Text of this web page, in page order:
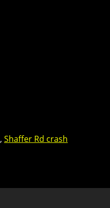
, Shaffer Rd crash